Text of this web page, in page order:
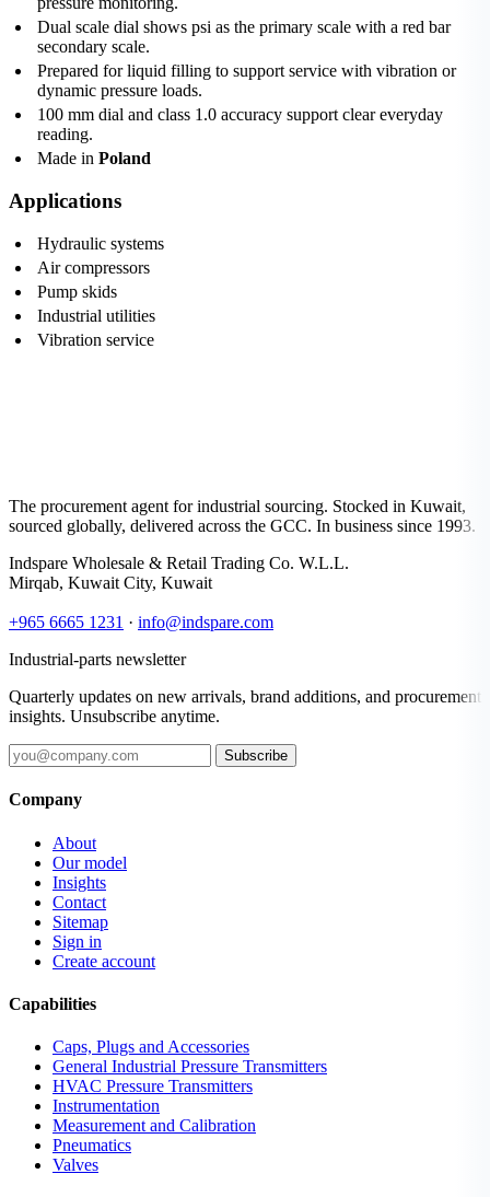
Dual scale dial shows psi as the primary scale with a red bar
secondary scale.
Prepared for liquid filling to support service with vibration or
dynamic pressure loads.
100 mm dial and class 1.0 accuracy support clear everyday
reading.
Made in Poland
Applications
Hydraulic systems
Air compressors
Pump skids
Industrial utilities
Vibration service
The procurement agent for industrial sourcing. Stocked in Kuwait,
sourced globally, delivered across the GCC. In business since 1993.
Indspare Wholesale & Retail Trading Co. W.L.L.
Mirqab, Kuwait City, Kuwait
+965 6665 1231 · info@indspare.com
Industrial-parts newsletter
Quarterly updates on new arrivals, brand additions, and procurement
insights. Unsubscribe anytime.
Subscribe
Company
About
Our model
Insights
Contact
Sitemap
Sign in
Create account
Capabilities
Caps, Plugs and Accessories
General Industrial Pressure Transmitters
HVAC Pressure Transmitters
Instrumentation
Measurement and Calibration
Pneumatics
Valves